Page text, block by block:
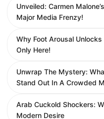
Unveiled: Carmen
Major Media Frenzy!
Why Foot Arousal
Only Here!
Unwrap The Mystery:
Stand Out In A Crowded
Arab Cuckold Shockers:
Modern Desire